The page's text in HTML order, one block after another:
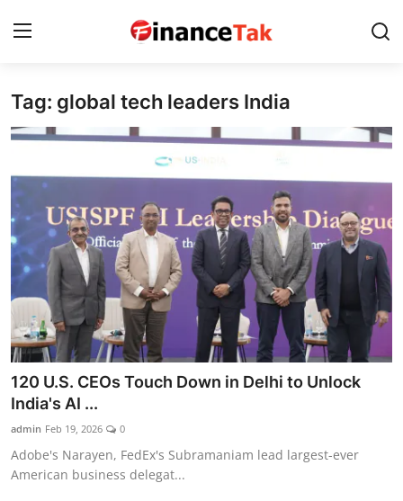
Home
Jobs
Finance
Tech
Trending
Business
About
Tag: global tech leaders India
120 U.S. CEOs Touch Down in Delhi to Unlock
India's AI ...
admin Feb 19, 2026 0
Adobe's Narayen, FedEx's Subramaniam lead largest-ever
American business delegat...